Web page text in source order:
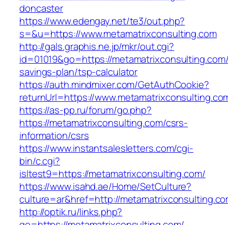
doncaster
https://www.edengay.net/te3/out.php?
s=&u=https://www.metamatrixconsulting.com
http://gals.graphis.ne.jp/mkr/out.cgi?
id=01019&go=https://
savings-plan/tsp-calculator
https://auth.mindmixer.com/GetAuthCookie?
returnUrl=https://
https://as-pp.ru/forum/go.php?
https://metamatrixconsulting.com/csrs-
information/csrs
https://www.instantsalesletters.com/cgi-
bin/c.cgi?
isltest9=https://metamatrixconsulting.com/
https://www.isahd.ae/Home/SetCulture?
culture=ar&href=http://
http://optik.ru/links.php?